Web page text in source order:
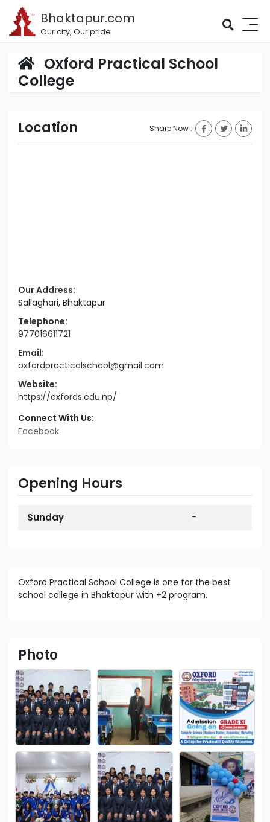
Bhaktapur.com
Our city, Our pride
Oxford Practical School
College
Location Share Now :
Our Address:
Sallaghari, Bhaktapur
Telephone:
977016611721
Email:
oxfordpracticalschool@gmail.com
Website:
https://oxfords.edu.np/
Connect With Us:
Facebook
Opening Hours
Sunday -
Oxford Practical School College is one for the best
school college in Bhaktapur with +2 program.
Photo